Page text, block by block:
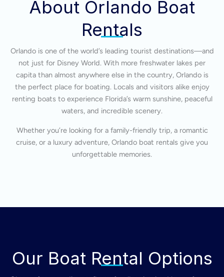
About Orlando Boat
Rentals
Orlando is one of the world’s leading tourist destinations—and
not just for Disney World. With more freshwater lakes per
capita than almost anywhere else in the country, Orlando is
the perfect place for boating. Locals and visitors alike enjoy
renting boats to experience Florida’s warm sunshine, peaceful
waters, and incredible scenery.
Whether you’re looking for a family-friendly trip, a romantic
cruise, or a luxury adventure, Orlando boat rentals give you
unforgettable memories.
Our Boat Rental Options